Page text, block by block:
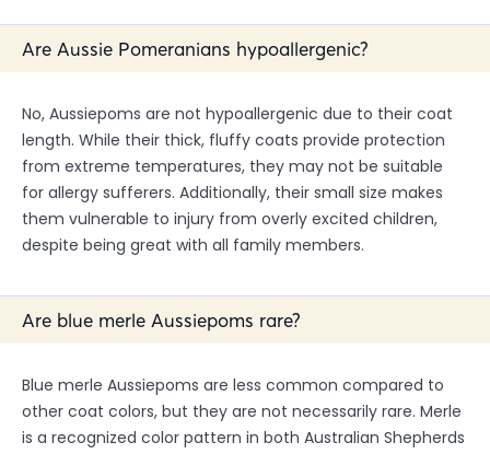
Are Aussie Pomeranians hypoallergenic?
No, Aussiepoms are not hypoallergenic due to their coat
length. While their thick, fluffy coats provide protection
from extreme temperatures, they may not be suitable
for allergy sufferers. Additionally, their small size makes
them vulnerable to injury from overly excited children,
despite being great with all family members.
Are blue merle Aussiepoms rare?
Blue merle Aussiepoms are less common compared to
other coat colors, but they are not necessarily rare. Merle
is a recognized color pattern in both Australian Shepherds